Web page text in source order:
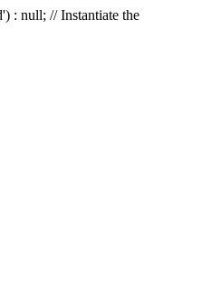
: null; // Instantiate the